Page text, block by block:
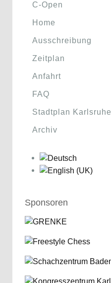
C-Open
Home
Ausschreibung
Zeitplan
Anfahrt
FAQ
Stadtplan Karlsruhe
Archiv
Sponsoren